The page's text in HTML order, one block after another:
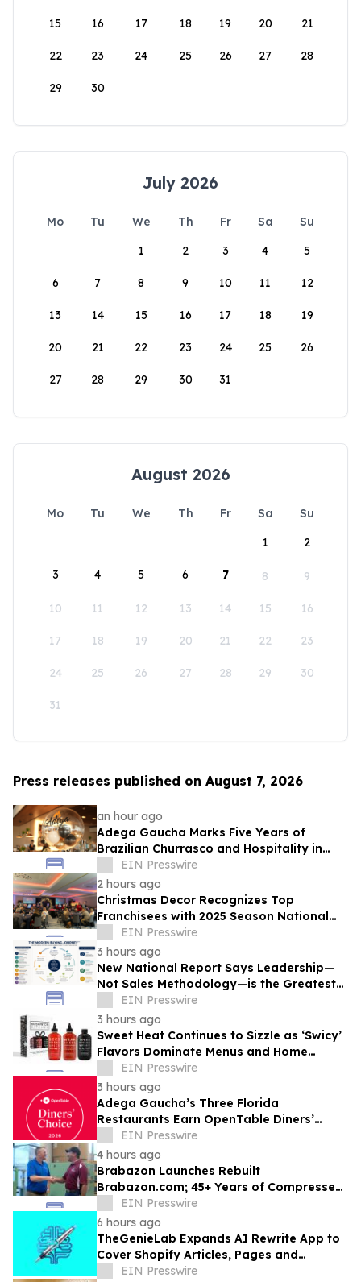
15 16 17 18 19 20 21
22 23 24 25 26 27 28
29 30
July 2026
Mo Tu We Th Fr Sa
Su
1
2 3 4 5
6 7 8 9 10 11 12
13 14 15 16 17 18 19
20 21 22 23 24 25 26
27 28 29 30 31
August 2026
Mo Tu We Th Fr Sa
Su
1
2
3 4 5 6 7 8 9
10 11 12 13 14 15 16
17 18 19 20 21 22 23
24 25 26 27 28 29 30
31
Press releases published on August 7, 2026
an hour ago
Adega Gaucha Marks Five Years of
Brazilian Churrasco and Hospitality in
OrlandoEIN Presswire
2 hours ago
Christmas Decor Recognizes Top
Franchisees with 2025 Season National
AwardsEIN Presswire
3 hours ago
New National Report Says Leadership—
Not Sales Methodology—is the Greatest
Competitive Advantage for B2B
Organizations
EIN Presswire
3 hours ago
Sweet Heat Continues to Sizzle as ‘Swicy’
Flavors Dominate Menus and Home
KitchensEIN Presswire
3 hours ago
Adega Gaucha’s Three Florida
Restaurants Earn OpenTable Diners’
Choice Awards in 2026
EIN Presswire
4 hours ago
Brabazon Launches Rebuilt
Brabazon.com; 45+ Years of Compressed
Air, Vacuum, and Pump Expertise at
Customers' Fingertips
EIN Presswire
6 hours ago
TheGenieLab Expands AI Rewrite App to
Cover Shopify Articles, Pages and
Products
EIN Presswire